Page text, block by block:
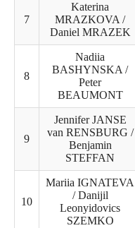
7
Katerina
MRAZKOVA /
Daniel MRAZEK
8
Nadiia
BASHYNSKA /
Peter
BEAUMONT
9
Jennifer JANSE
van RENSBURG /
Benjamin
STEFFAN
10
Mariia IGNATEVA
/ Danijil
Leonyidovics
SZEMKO